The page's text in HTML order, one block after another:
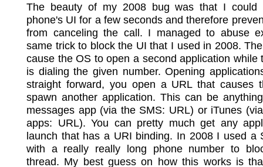
The beauty of my 2008 bug was that I could
phone's UI for a few seconds and therefore
from canceling the call. I managed to abuse
same trick to block the UI that I used in 2008.
cause the OS to open a second application while
is dialing the given number. Opening
straight forward, you open a URL that causes
spawn another application. This can be
messages app (via the SMS: URL) or iTunes
apps: URL). You can pretty much get any
launch that has a URI binding. In 2008 I used a
with a really really long phone number to
thread. My best guess on how this works is